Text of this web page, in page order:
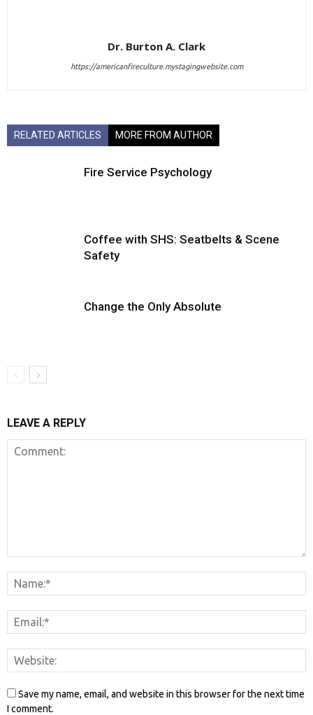
Dr. Burton A. Clark
https://americanfireculture.mystagingwebsite.com
RELATED ARTICLES MORE FROM AUTHOR
Fire Service Psychology
Coffee with SHS: Seatbelts & Scene
Safety
Change the Only Absolute
LEAVE A REPLY
Save my name, email, and website in this browser for the next time
I comment.